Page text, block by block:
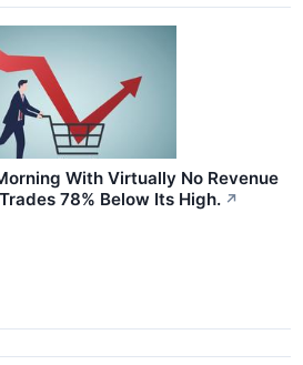
With Virtually No Revenue
78% Below Its High. ↗